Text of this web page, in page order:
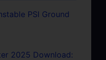
PSI Ground
2025 Download: